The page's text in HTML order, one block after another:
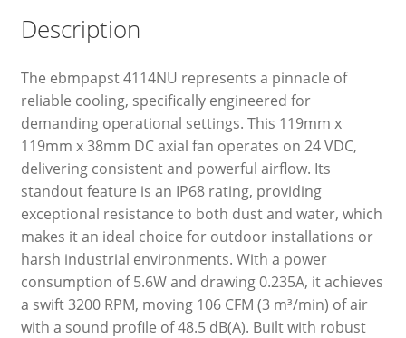
Description
The ebmpapst 4114NU represents a pinnacle of
reliable cooling, specifically engineered for
demanding operational settings. This 119mm x
119mm x 38mm DC axial fan operates on 24 VDC,
delivering consistent and powerful airflow. Its
standout feature is an IP68 rating, providing
exceptional resistance to both dust and water, which
makes it an ideal choice for outdoor installations or
harsh industrial environments. With a power
consumption of 5.6W and drawing 0.235A, it achieves
a swift 3200 RPM, moving 106 CFM (3 m³/min) of air
with a sound profile of 48.5 dB(A). Built with robust